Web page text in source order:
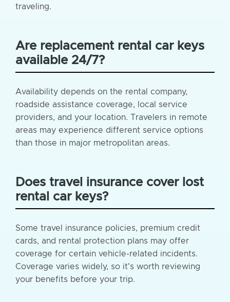
traveling.
Are replacement rental car keys
available 24/7?
Availability depends on the rental company,
roadside assistance coverage, local service
providers, and your location. Travelers in remote
areas may experience different service options
than those in major metropolitan areas.
Does travel insurance cover lost
rental car keys?
Some travel insurance policies, premium credit
cards, and rental protection plans may offer
coverage for certain vehicle-related incidents.
Coverage varies widely, so it's worth reviewing
your benefits before your trip.